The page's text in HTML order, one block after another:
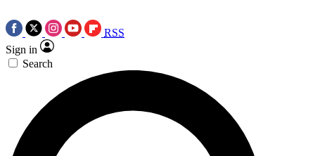
RSS
Sign in
Search